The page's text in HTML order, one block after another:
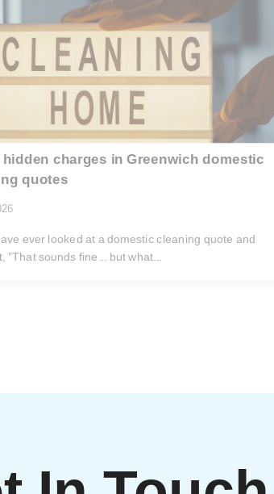
reliable deep cleaning in Blackheath SE3
SE3, you are probably trying...